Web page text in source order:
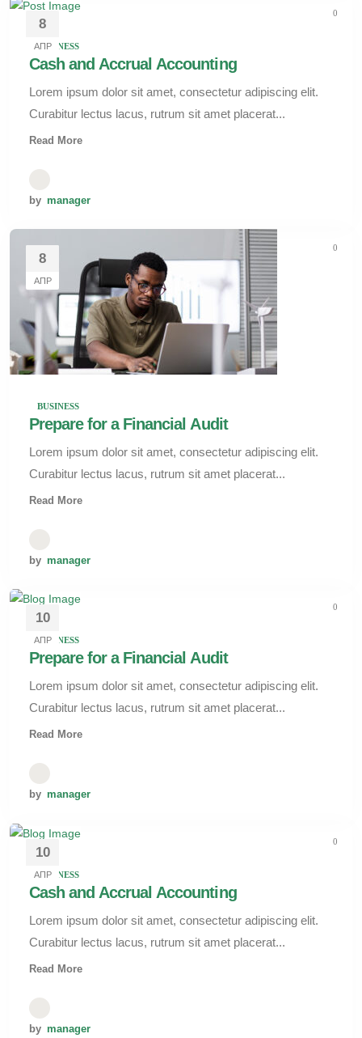
8
АПР
0
BUSINESS
Cash and Accrual Accounting
Lorem ipsum dolor sit amet, consectetur adipiscing elit.
Curabitur lectus lacus, rutrum sit amet placerat...
Read More
by manager
8
АПР
0
BUSINESS
Prepare for a Financial Audit
Lorem ipsum dolor sit amet, consectetur adipiscing elit.
Curabitur lectus lacus, rutrum sit amet placerat...
Read More
by manager
10
АПР
0
BUSINESS
Prepare for a Financial Audit
Lorem ipsum dolor sit amet, consectetur adipiscing elit.
Curabitur lectus lacus, rutrum sit amet placerat...
Read More
by manager
10
АПР
0
BUSINESS
Cash and Accrual Accounting
Lorem ipsum dolor sit amet, consectetur adipiscing elit.
Curabitur lectus lacus, rutrum sit amet placerat...
Read More
by manager